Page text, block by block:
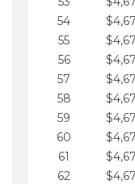
54
55
56
57
58
59
60
61
62